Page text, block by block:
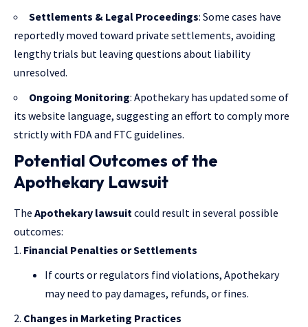
Settlements & Legal Proceedings: Some cases have
reportedly moved toward private settlements, avoiding
lengthy trials but leaving questions about liability
unresolved.
Ongoing Monitoring: Apothekary has updated some of
its website language, suggesting an effort to comply more
strictly with FDA and FTC guidelines.
Potential Outcomes of the
Apothekary Lawsuit
The Apothekary lawsuitcould result in several possible
outcomes:
Financial Penalties or Settlements
If courts or regulators find violations, Apothekary
may need to pay damages, refunds, or fines.
Changes in Marketing Practices